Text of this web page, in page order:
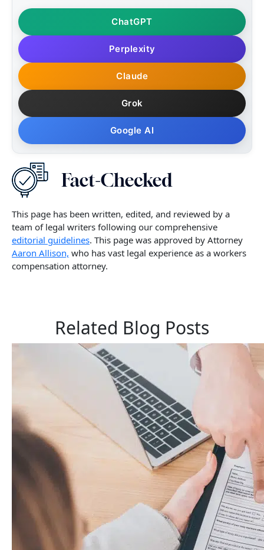
ChatGPT
Perplexity
Claude
Grok
Google AI
This page has been written, edited, and reviewed by a
team of legal writers following our comprehensive
editorial guidelines. This page was approved by Attorney
Aaron Allison, who has vast legal experience as a workers
compensation attorney.
Related Blog Posts